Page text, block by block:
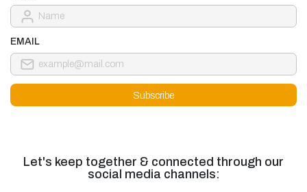
EMAIL
Let's keep together & connected through our
social media channels: